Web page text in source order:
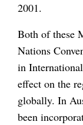
2001.
Both of these
Nations
in
effect on the
globally. In
been